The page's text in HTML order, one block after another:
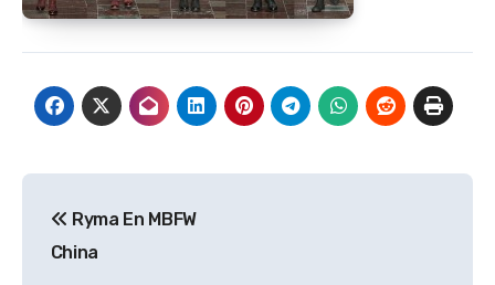
navigation
Ryma En MBFW
China